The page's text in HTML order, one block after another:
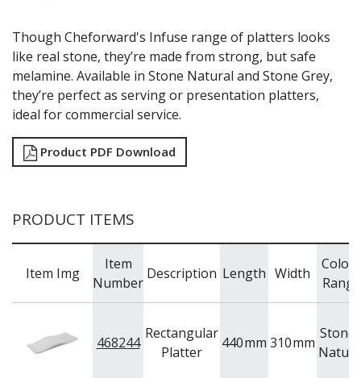
BAR & COUNTER SERVICE
FOOD PANS
KITCHENWARE
WASHWARE & TROLLEYS
NEW PRODUCTS
Though Cheforward's Infuse range of platters looks
like real stone, they’re made from strong, but safe
melamine. Available in Stone Natural and Stone Grey,
they’re perfect as serving or presentation platters,
ideal for commercial service.
Product PDF Download
PRODUCT ITEMS
Item Img
Item
Number
Description Length Width
Range
468244
Rectangular
Platter
440mm 310mm
Stone